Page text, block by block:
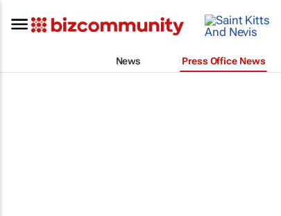
News Press Office News